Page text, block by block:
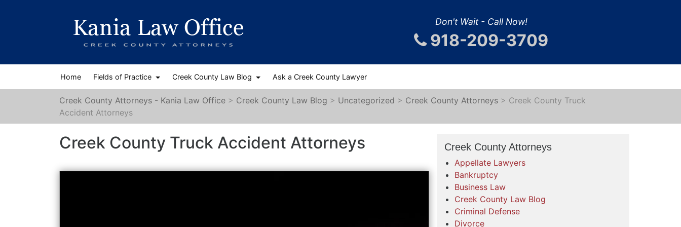
Don't Wait - Call Now!
918-209-3709
Home Fields of Practice Creek County Law Blog Ask a Creek County Lawyer
Creek County Attorneys - Kania Law Office > Creek County Law Blog > Uncategorized > Creek County Attorneys > Creek County Truck
Accident Attorneys
Creek County Truck Accident Attorneys Creek County Attorneys
Appellate Lawyers
Bankruptcy
Business Law
Creek County Law Blog
Criminal Defense
Divorce